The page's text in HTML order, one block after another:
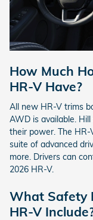
How Much
HR-V Have?
All new HR-V trims
AWD is available.
their power. The
suite of advanced
more. Drivers can
2026 HR-V.
What Safety
HR-V